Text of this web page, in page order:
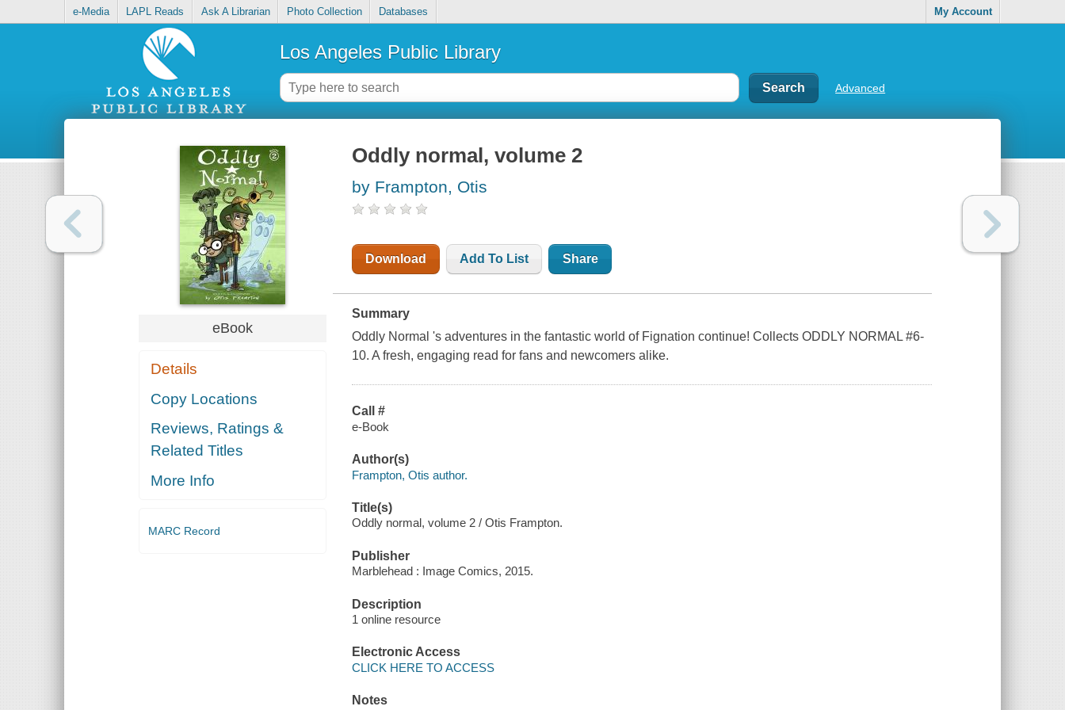
e-Media LAPL Reads Ask A Librarian Photo Collection Databases My Account
Los Angeles Public Library
Advanced
eBook
Details
Copy Locations
Reviews, Ratings &
Related Titles
More Info
MARC Record
Oddly normal, volume 2
by Frampton, Otis
Download Add To List Share
Summary
Oddly Normal 's adventures in the fantastic world of Fignation continue! Collects ODDLY NORMAL #6-
10. A fresh, engaging read for fans and newcomers alike.
Call #
e-Book
Author(s)
Frampton, Otis author.
Title(s)
Oddly normal, volume 2 / Otis Frampton.
Publisher
Marblehead : Image Comics, 2015.
Description
1 online resource
Electronic Access
CLICK HERE TO ACCESS
Notes